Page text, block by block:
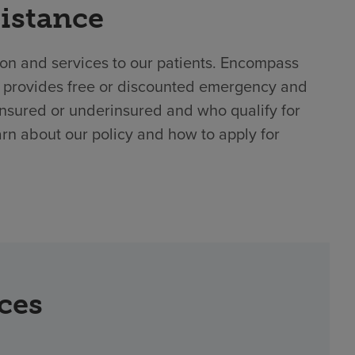
and services to our patients. Encompass
free or discounted emergency and
or underinsured and who qualify for
about our policy and how to apply for